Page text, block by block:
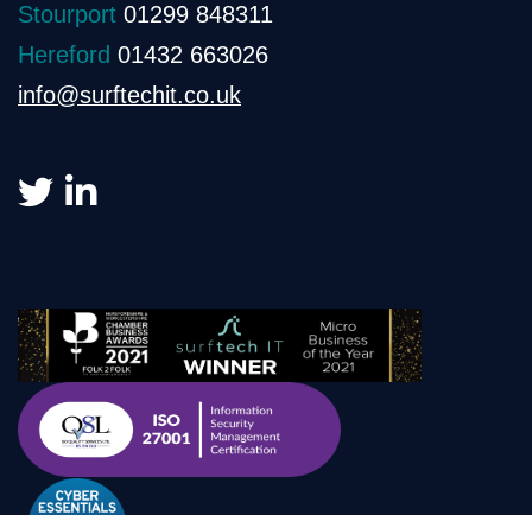
Stourport 01299 848311
Hereford 01432 663026
info@surftechit.co.uk